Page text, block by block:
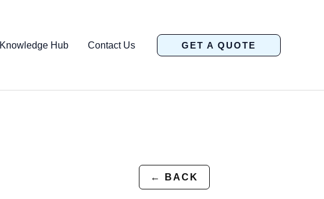
Knowledge Hub Contact Us GET A QUOTE
← BACK